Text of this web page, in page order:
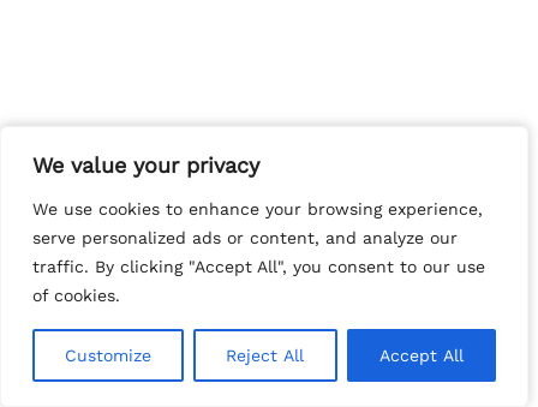
We value your privacy
We use cookies to enhance your browsing experience,
serve personalized ads or content, and analyze our
traffic. By clicking "Accept All", you consent to our use
of cookies.
Customize Reject All Accept All
We value your privacy
We use cookies to enhance your browsing experience,
serve personalized ads or content, and analyze our
traffic. By clicking "Accept All", you consent to our use
of cookies.
Customize Reject All Accept All